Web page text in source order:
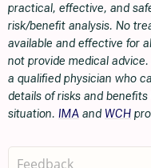
practical, effective, and
risk/benefit analysis. No
available and effective for
not provide medical
a qualified physician who
details of risks and
situation. IMA and WCH